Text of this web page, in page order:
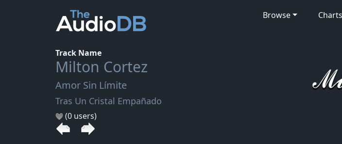
Browse Charts
Track Name
Milton Cortez
Amor Sin Límite
Tras Un Cristal Empañado
(0 users)